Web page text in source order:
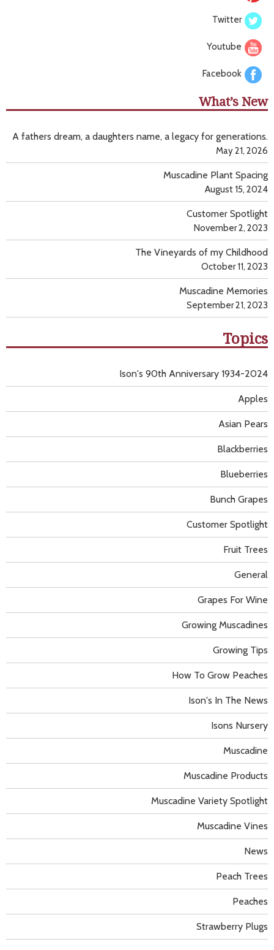
Twitter
Youtube
Facebook
What’s New
A fathers dream, a daughters name, a legacy for generations.
May 21, 2026
Muscadine Plant Spacing
August 15, 2024
Customer Spotlight
November 2, 2023
The Vineyards of my Childhood
October 11, 2023
Muscadine Memories
September 21, 2023
Topics
Apples
Asian Pears
Blackberries
Blueberries
Bunch Grapes
Customer Spotlight
Fruit Trees
General
Grapes For Wine
Growing Muscadines
Growing Tips
How To Grow Peaches
Ison's 90th Anniversary 1934-2024
Ison's In The News
Isons Nursery
Muscadine
Muscadine Products
Muscadine Variety Spotlight
Muscadine Vines
News
Peach Trees
Peaches
Strawberry Plugs